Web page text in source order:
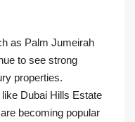
as Palm Jumeirah
to see strong
properties.
Dubai Hills Estate
becoming popular